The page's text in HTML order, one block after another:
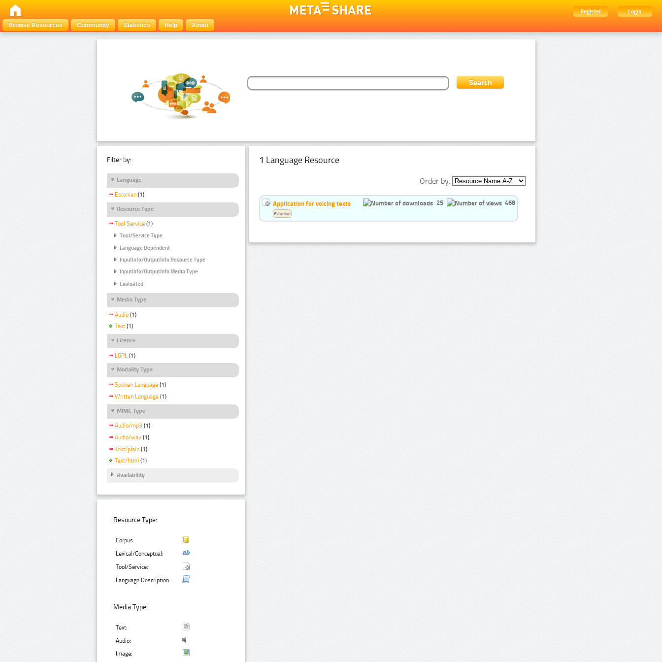
Register
Login
Browse Resources
Community Statistics Help About
Filter by:
Language
Estonian (1)
Resource Type
Tool Service (1)
Tool/Service Type
Language Dependent
InputInfo/OutputInfo Resource Type
InputInfo/OutputInfo Media Type
Evaluated
Media Type
Audio (1)
Text (1)
Licence
LGPL (1)
Modality Type
Spoken Language (1)
Written Language (1)
MIME Type
Audio/mp3 (1)
Audio/wav (1)
Text/plain (1)
Text/html (1)
Availability
Resource Type:
Corpus:
Lexical/Conceptual:
Tool/Service:
Language Description:
Media Type:
Text:
Audio:
Image:
1 Language Resource
Order by:
Application for voicing texts 25 468
Estonian